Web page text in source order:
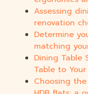
Assessing
renovation
Determine
matching
Dining Table
Table to
Choosing